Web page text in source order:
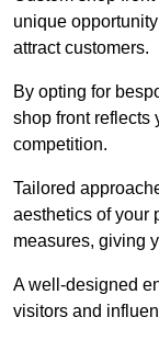
unique
attract customers.
By opting for
shop front reflects
competition.
Tailored
aesthetics of your
measures, giving
A well-designed
visitors and